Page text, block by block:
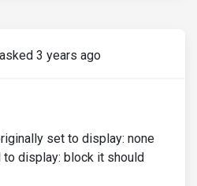
asked 3 years ago
set to display: none
to display: block it should